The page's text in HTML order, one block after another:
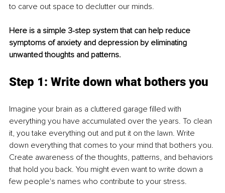
to carve out space to declutter our minds.
Here is a simple 3-step system that can help reduce
symptoms of anxiety and depression by eliminating
unwanted thoughts and patterns.
Step 1: Write down what bothers you
Imagine your brain as a cluttered garage filled with
everything you have accumulated over the years. To clean
it, you take everything out and put it on the lawn. Write
down everything that comes to your mind that bothers you.
Create awareness of the thoughts, patterns, and behaviors
that hold you back. You might even want to write down a
few people's names who contribute to your stress.